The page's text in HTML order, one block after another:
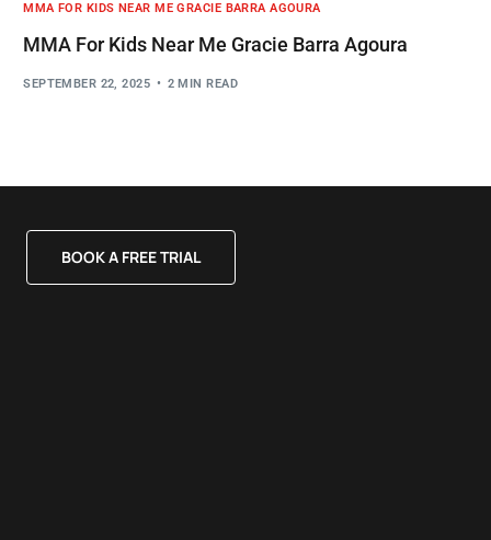
MMA FOR KIDS NEAR ME GRACIE BARRA AGOURA
MMA For Kids Near Me Gracie Barra Agoura
SEPTEMBER 22, 2025 2 MIN READ
BOOK A FREE TRIAL